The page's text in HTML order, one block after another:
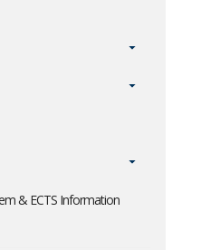
& ECTS Information